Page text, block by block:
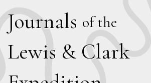
Journals of the
Lewis & Clark